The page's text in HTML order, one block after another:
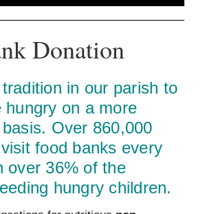
Donation
in our parish to
hungry on a more
Over 860,000
food banks every
over 36% of the
hungry children.